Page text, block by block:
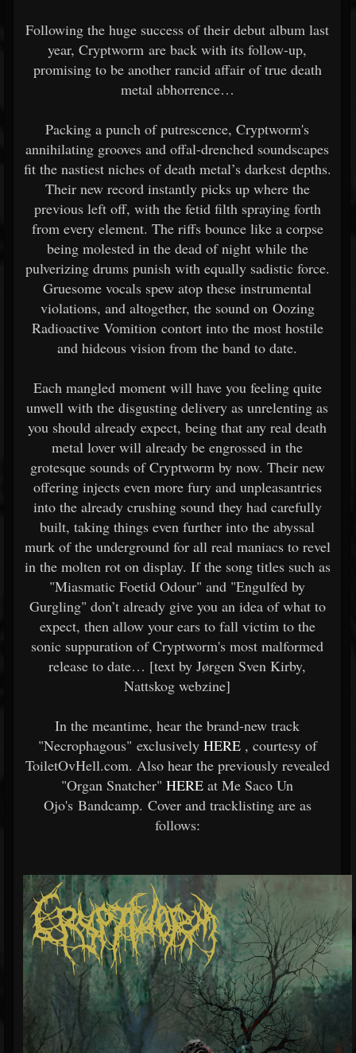
Following the huge success of their debut album last
year, Cryptworm are back with its follow-up,
promising to be another rancid affair of true death
metal abhorrence…
Packing a punch of putrescence, Cryptworm's
annihilating grooves and offal-drenched soundscapes
fit the nastiest niches of death metal’s darkest depths.
Their new record instantly picks up where the
previous left off, with the fetid filth spraying forth
from every element. The riffs bounce like a corpse
being molested in the dead of night while the
pulverizing drums punish with equally sadistic force.
Gruesome vocals spew atop these instrumental
violations, and altogether, the sound on Oozing
Radioactive Vomition contort into the most hostile
and hideous vision from the band to date.
Each mangled moment will have you feeling quite
unwell with the disgusting delivery as unrelenting as
you should already expect, being that any real death
metal lover will already be engrossed in the
grotesque sounds of Cryptworm by now. Their new
offering injects even more fury and unpleasantries
into the already crushing sound they had carefully
built, taking things even further into the abyssal
murk of the underground for all real maniacs to revel
in the molten rot on display. If the song titles such as
"Miasmatic Foetid Odour" and "Engulfed by
Gurgling" don’t already give you an idea of what to
expect, then allow your ears to fall victim to the
sonic suppuration of Cryptworm's most malformed
release to date… [text by Jørgen Sven Kirby,
Nattskog webzine]
In the meantime, hear the brand-new track
"Necrophagous" exclusively HERE, courtesy of
ToiletOvHell.com. Also hear the previously revealed
"Organ Snatcher" HERE at Me Saco Un
Ojo's Bandcamp. Cover and tracklisting are as
follows: